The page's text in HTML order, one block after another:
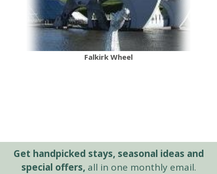
Falkirk Wheel
Get handpicked stays, seasonal ideas and
special offers,all in one monthly email.